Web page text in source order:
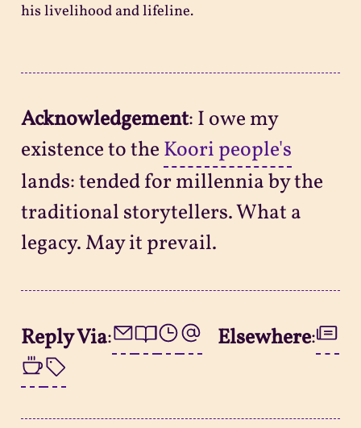
his livelihood and lifeline.
Acknowledgement: I owe my
existence to the Koori people's
lands: tended for millennia by the
traditional storytellers. What a
legacy. May it prevail.
Reply Via: Elsewhere: